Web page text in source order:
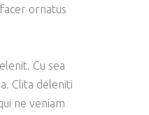
ornatus
Cu sea
Clita deleniti
ne veniam